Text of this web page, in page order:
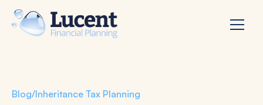
Blog/Inheritance Tax Planning